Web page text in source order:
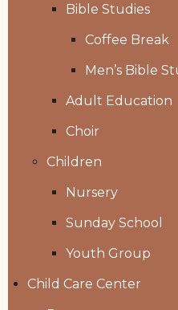
Bible Studies
Coffee Break
Men’s Bible
Adult Education
Choir
Children
Nursery
Sunday School
Youth Group
Child Care Center